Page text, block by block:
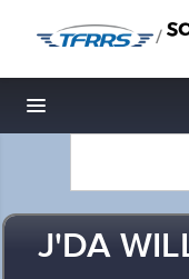
/
Toggle navigation
J'DA